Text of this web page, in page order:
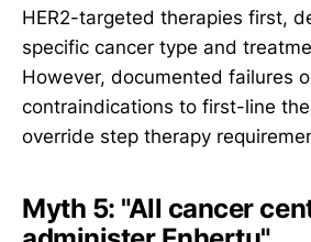
HER2-targeted therapies first,
specific cancer type and
However, documented failures
contraindications to first-line
override step therapy
Myth 5: "All cancer